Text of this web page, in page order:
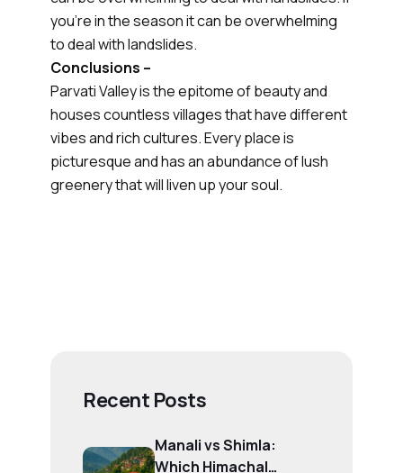
you’re in the season it can be overwhelming
to deal with landslides.
Conclusions –
Parvati Valley is the epitome of beauty and
houses countless villages that have different
vibes and rich cultures. Every place is
picturesque and has an abundance of lush
greenery that will liven up your soul.
Recent Posts
Manali vs Shimla:
Which Himachal